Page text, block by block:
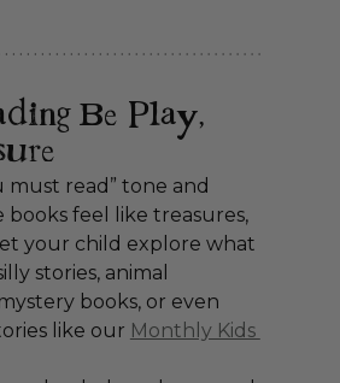
Be Play,
must read” tone and
books feel like treasures,
your child explore what
stories, animal
books, or even
like our Monthly Kids